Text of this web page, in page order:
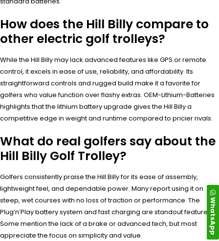
How does the Hill Billy compare to
other electric golf trolleys?
While the Hill Billy may lack advanced features like GPS or remote
control, it excels in ease of use, reliability, and affordability. Its
straightforward controls and rugged build make it a favorite for
golfers who value function over flashy extras. OEM-Lithium-Batteries
highlights that the lithium battery upgrade gives the Hill Billy a
competitive edge in weight and runtime compared to pricier rivals.
What do real golfers say about the
Hill Billy Golf Trolley?
Golfers consistently praise the Hill Billy for its ease of assembly,
lightweight feel, and dependable power. Many report using it on
steep, wet courses with no loss of traction or performance. The
Plug’n’Play battery system and fast charging are standout features.
Some mention the lack of a brake or advanced tech, but most
appreciate the focus on simplicity and value.
WhatsApp